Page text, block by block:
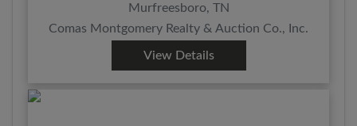
Murfreesboro, TN
Comas Montgomery Realty & Auction Co., Inc.
View Details